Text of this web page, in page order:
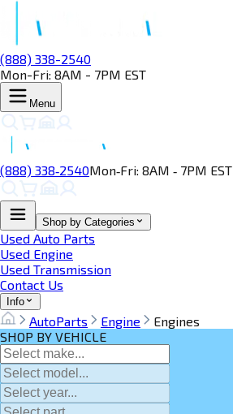
(888) 338-2540
Mon-Fri: 8AM - 7PM EST
Menu
(888) 338‑2540Mon‑Fri: 8AM ‑ 7PM EST
Shop by Categories
Used Auto Parts
Used Engine
Used Transmission
Contact Us
Info
AutoParts Engine
Engines
SHOP BY VEHICLE